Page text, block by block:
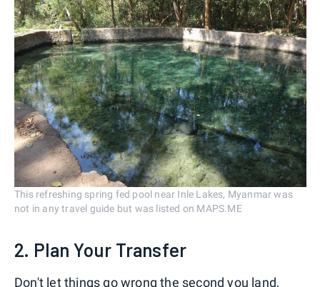
This refreshing spring fed pool near Inle Lakes, Myanmar was
not in any travel guide but was listed on MAPS.ME
2. Plan Your Transfer
Don't let things go wrong the second you land,